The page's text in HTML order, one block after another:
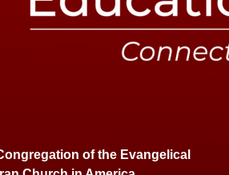
of the Evangelical